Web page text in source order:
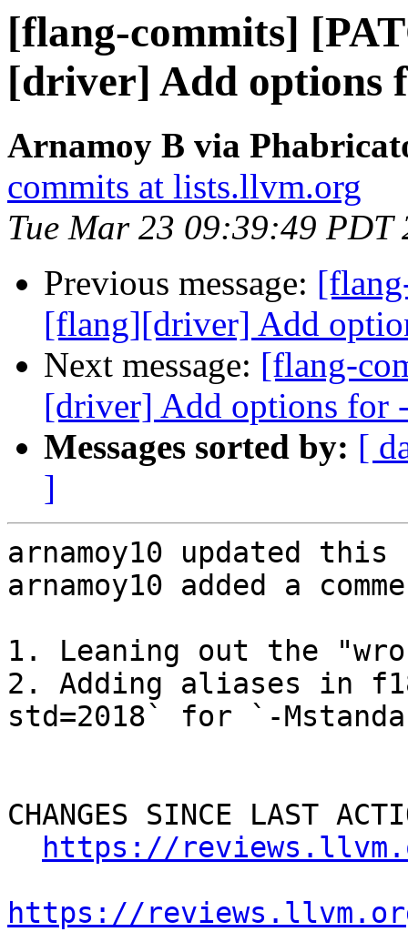
[flang-commits]
[driver] Add options
Arnamoy B via
commits at lists.llvm.org
Tue Mar 23 09:39:49 PDT
Previous message:
[flang][driver] Add
Next message: [flang-
[driver] Add options for
Messages sorted by: [
]
arnamoy10 updated
arnamoy10 added a
1. Leaning out the
2. Adding aliases in
std=2018` for `-
CHANGES SINCE LAST
https://
https://